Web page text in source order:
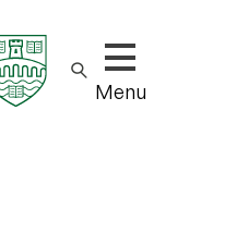
Show/hide
Menu